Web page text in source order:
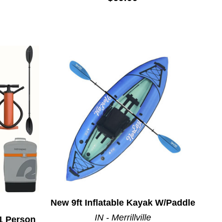
Person
New 9ft Inflatable Kayak W/Paddle
IN - Merrillville